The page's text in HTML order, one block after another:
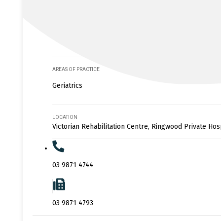
AREAS OF PRACTICE
Geriatrics
LOCATION
Victorian Rehabilitation Centre, Ringwood Private
03 9871 4744
03 9871 4793